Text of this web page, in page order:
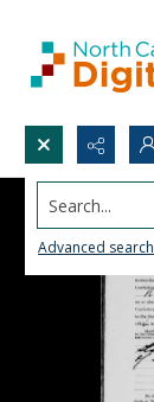
Search...
Advanced search